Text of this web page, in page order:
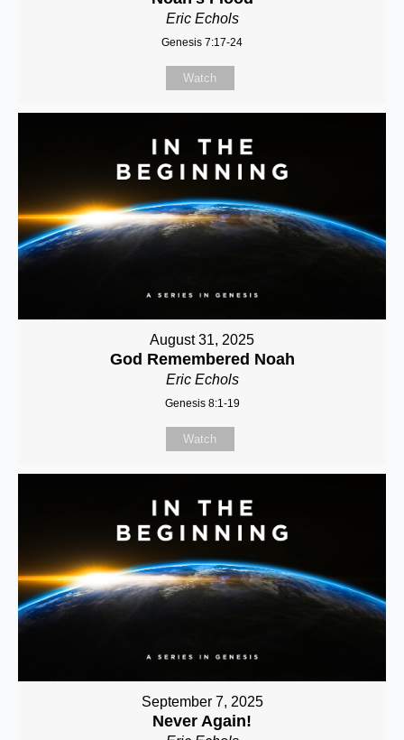
Eric Echols
Genesis 7:17-24
Watch
August 31, 2025
God Remembered Noah
Eric Echols
Genesis 8:1-19
Watch
September 7, 2025
Never Again!